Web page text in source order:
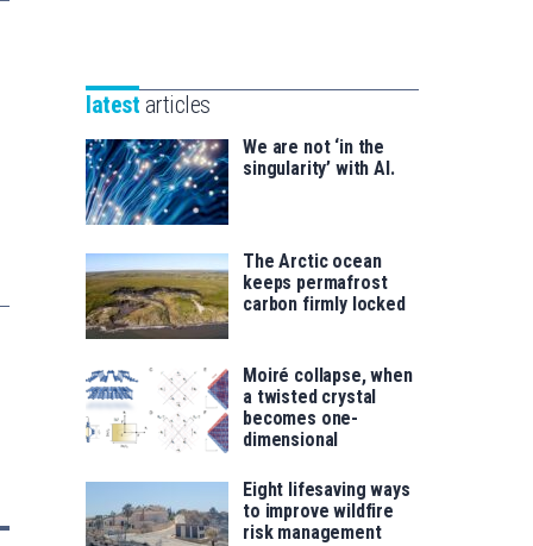
saila
for
latest articles
We are not ‘in the
singularity’ with AI.
The Arctic ocean
keeps permafrost
carbon firmly locked
Moiré collapse, when
a twisted crystal
becomes one-
dimensional
Eight lifesaving ways
to improve wildfire
risk management